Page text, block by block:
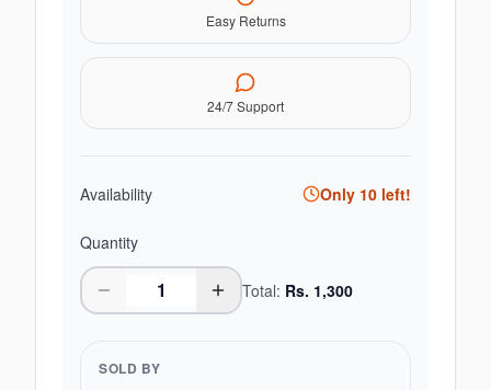
Easy Returns
24/7 Support
Availability Only 10 left!
Quantity
Total: Rs. 1,300
SOLD BY